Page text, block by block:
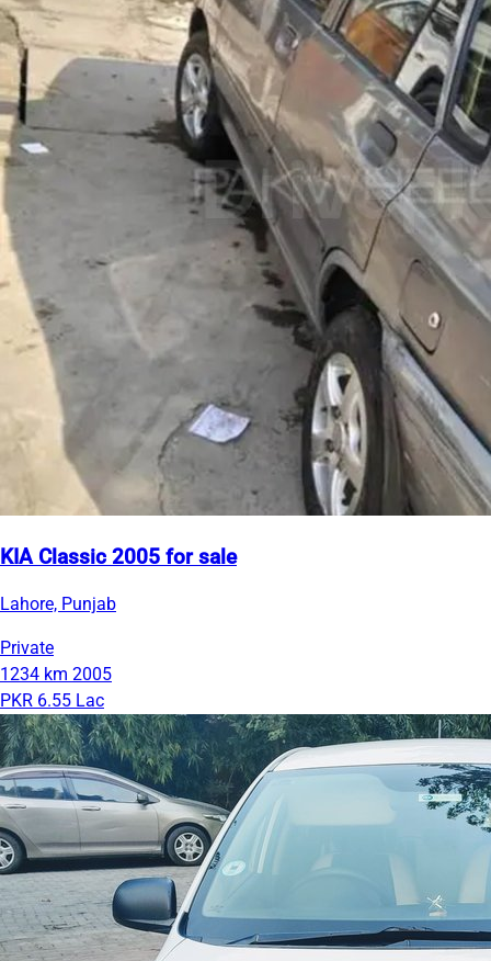
KIA Classic 2005 for sale
Lahore, Punjab
Private
1234 km 2005
PKR 6.55 Lac